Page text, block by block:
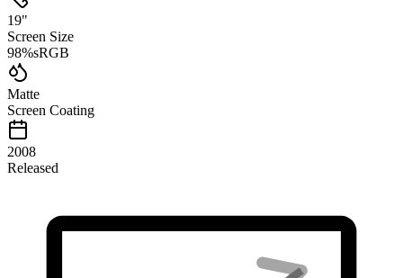
19"
Screen Size
98%sRGB
Matte
Screen Coating
2008
Released